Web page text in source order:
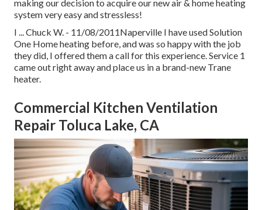
making our decision to acquire our new air & home heating
system very easy and stressless!
I ... Chuck W. - 11/08/2011Naperville I have used Solution
One Home heating before, and was so happy with the job
they did, I offered them a call for this experience. Service 1
came out right away and place us in a brand-new Trane
heater.
Commercial Kitchen Ventilation
Repair Toluca Lake, CA